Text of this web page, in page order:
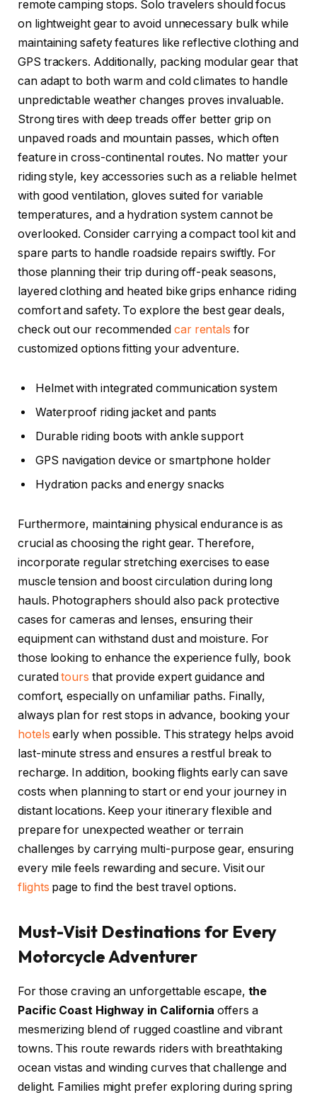
remote camping stops. Solo travelers should focus
on lightweight gear to avoid unnecessary bulk while
maintaining safety features like reflective clothing and
GPS trackers. Additionally, packing modular gear that
can adapt to both warm and cold climates to handle
unpredictable weather changes proves invaluable.
Strong tires with deep treads offer better grip on
unpaved roads and mountain passes, which often
feature in cross-continental routes. No matter your
riding style, key accessories such as a reliable helmet
with good ventilation, gloves suited for variable
temperatures, and a hydration system cannot be
overlooked. Consider carrying a compact tool kit and
spare parts to handle roadside repairs swiftly. For
those planning their trip during off-peak seasons,
layered clothing and heated bike grips enhance riding
comfort and safety. To explore the best gear deals,
check out our recommended car rentals for
customized options fitting your adventure.
Helmet with integrated communication system
Waterproof riding jacket and pants
Durable riding boots with ankle support
GPS navigation device or smartphone holder
Hydration packs and energy snacks
Furthermore, maintaining physical endurance is as
crucial as choosing the right gear. Therefore,
incorporate regular stretching exercises to ease
muscle tension and boost circulation during long
hauls. Photographers should also pack protective
cases for cameras and lenses, ensuring their
equipment can withstand dust and moisture. For
those looking to enhance the experience fully, book
curatedtours that provide expert guidance and
comfort, especially on unfamiliar paths. Finally,
always plan for rest stops in advance, booking your
hotels early when possible. This strategy helps avoid
last-minute stress and ensures a restful break to
recharge. In addition, booking flights early can save
costs when planning to start or end your journey in
distant locations. Keep your itinerary flexible and
prepare for unexpected weather or terrain
challenges by carrying multi-purpose gear, ensuring
every mile feels rewarding and secure. Visit our
flights page to find the best travel options.
Must-Visit Destinations for Every
Motorcycle Adventurer
For those craving an unforgettable escape, the
Pacific Coast Highway in California offers a
mesmerizing blend of rugged coastline and vibrant
towns. This route rewards riders with breathtaking
ocean vistas and winding curves that challenge and
delight. Families might prefer exploring during spring